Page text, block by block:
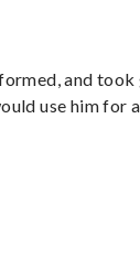
and
use him for